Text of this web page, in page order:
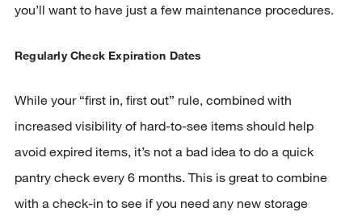
you’ll want to have just a few maintenance procedures.
Regularly Check Expiration Dates
While your “first in, first out” rule, combined with
increased visibility of hard-to-see items should help
avoid expired items, it’s not a bad idea to do a quick
pantry check every 6 months. This is great to combine
with a check-in to see if you need any new storage